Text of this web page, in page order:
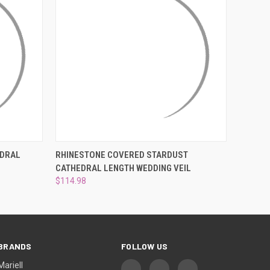
QUICK VIEW VIEW OPTIONS
RHINESTONE COVERED STARDUST
CATHEDRAL LENGTH WEDDING VEIL
$114.98
FOLLOW US